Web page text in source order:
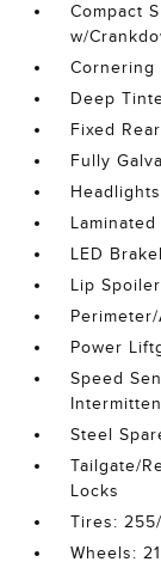
Compact
w/
Cornering
Deep
Fixed
Fully
Laminated
LED
Lip Spoiler
Power
Speed
Steel
Tailgate/
Locks
Tires: 255/
Wheels: